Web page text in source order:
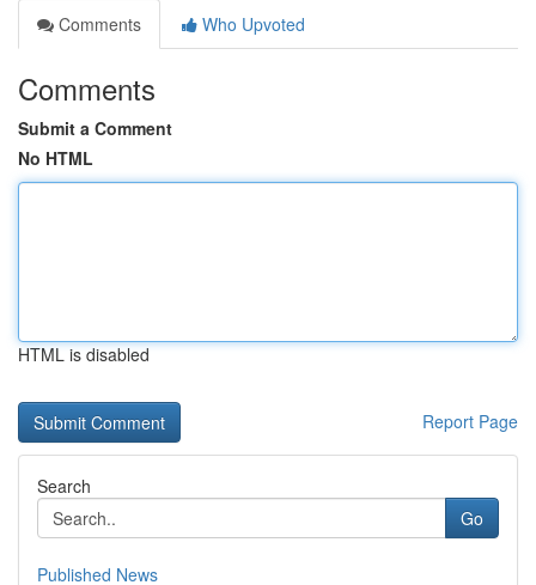
Comments
Who Upvoted
Comments
Submit a Comment
No HTML
HTML is disabled
Report Page
Search
Go
Published News